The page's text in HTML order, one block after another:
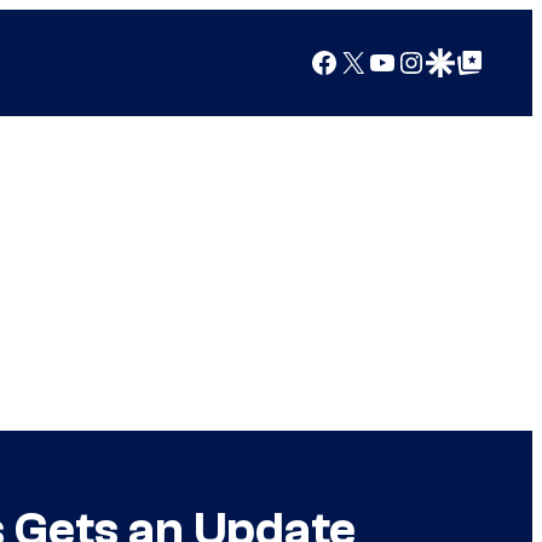
Facebook
X YouTube
Instagram
Google Discover
Google Top Posts
an Update